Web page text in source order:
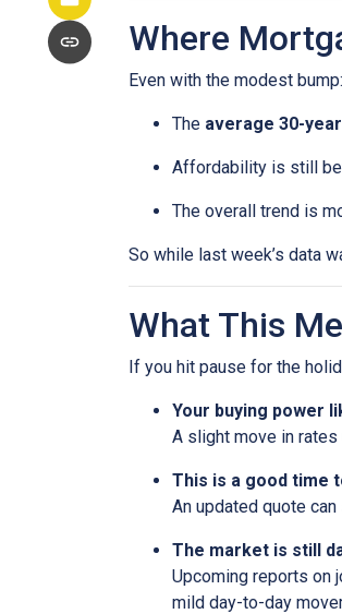
Where
Even with the modest bump:
The average 30-
Affordability is still
The overall trend is
So while last week’s data
What This
If you hit pause for the
Your buying power
A slight move in rates
This is a good time
An updated quote
The market is still
Upcoming reports on
mild day-to-day